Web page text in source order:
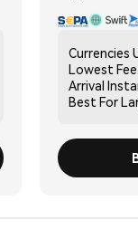
Currencies
Lowest Fee
Arrival
Best For